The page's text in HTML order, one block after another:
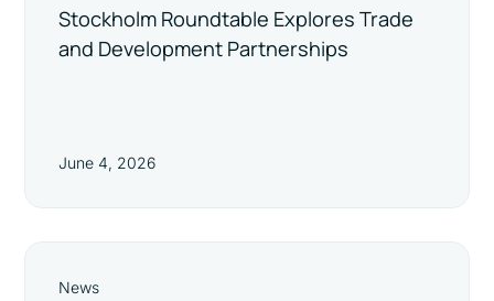
Stockholm Roundtable Explores Trade
and Development Partnerships
June 4, 2026
News